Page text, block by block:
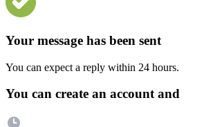
Your message has been sent
You can expect a reply within 24 hours.
You can create an account and